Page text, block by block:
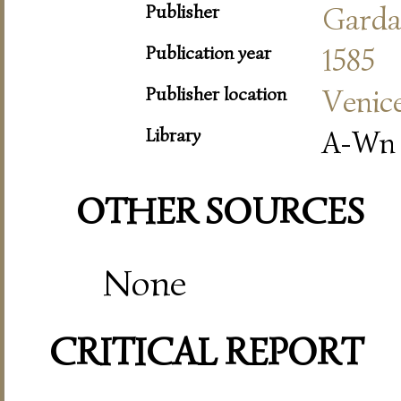
Publisher
Publication year 1585
Publisher location
Library A-Wn
OTHER SOURCES
None
CRITICAL REPORT